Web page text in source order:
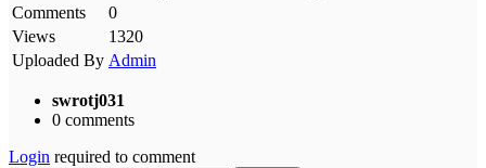
Comments
0
Views
1320
Uploaded By Admin
swrotj031
0 comments
Login required to comment